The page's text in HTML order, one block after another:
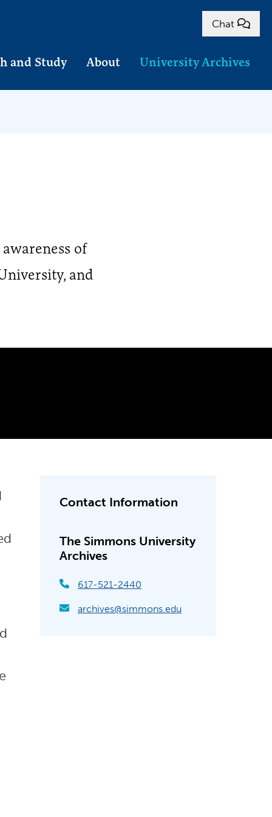
Chat
and Study About University Archives
of
and
Contact Information
The Simmons University
Archives
617-521-2440
archives@simmons.edu